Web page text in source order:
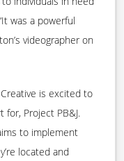
was a powerful
videographer on
is excited to
for, Project PB&J.
to implement
located and